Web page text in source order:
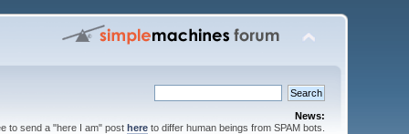
News:
to send a "here I am" post hereto differ human beings from SPAM bots.